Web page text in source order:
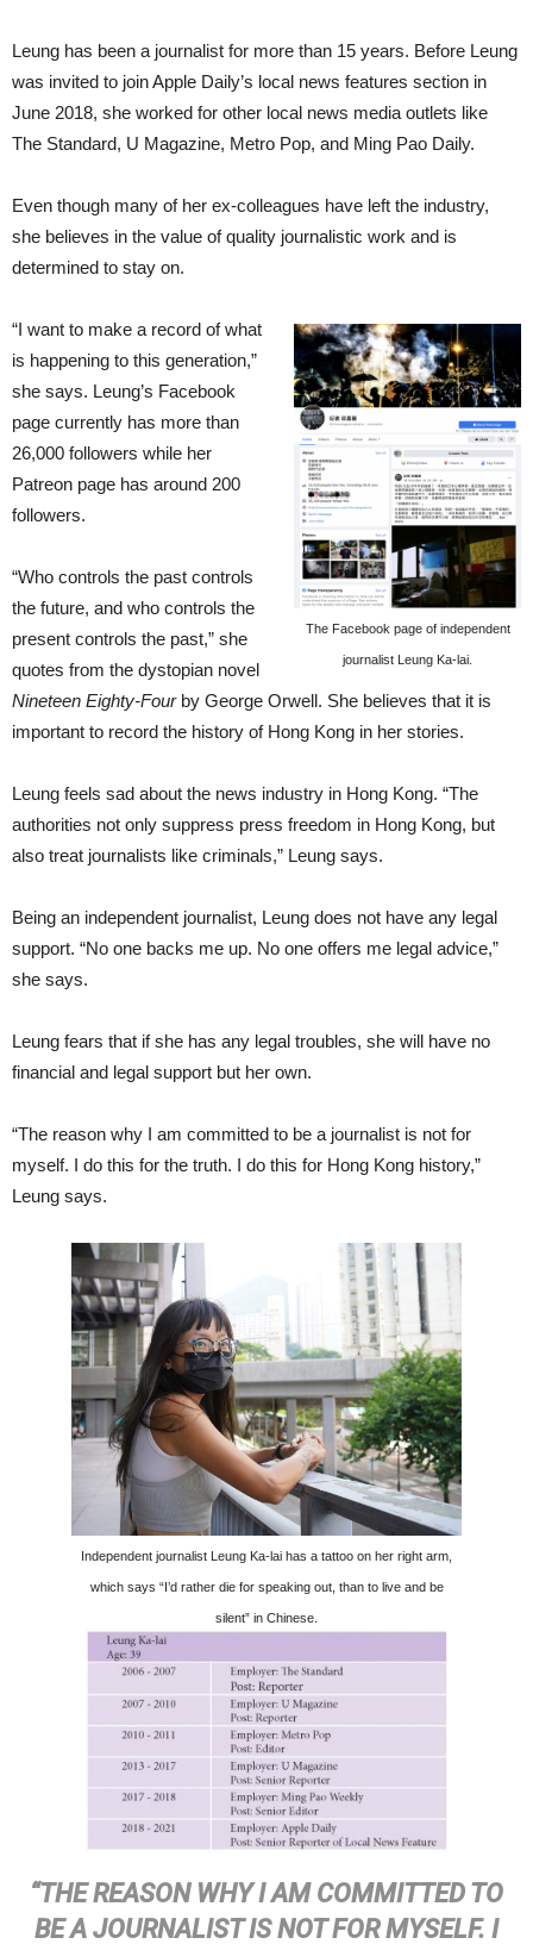
Leung has been a journalist for more than 15 years. Before Leung
was invited to join Apple Daily’s local news features section in
June 2018, she worked for other local news media outlets like
The Standard, U Magazine, Metro Pop, and Ming Pao Daily.
Even though many of her ex-colleagues have left the industry,
she believes in the value of quality journalistic work and is
determined to stay on.
The Facebook page of independent
journalist Leung Ka-lai.
“I want to make a record of what
is happening to this generation,”
she says. Leung’s Facebook
page currently has more than
26,000 followers while her
Patreon page has around 200
followers.
“Who controls the past controls
the future, and who controls the
present controls the past,” she
quotes from the dystopian novel
Nineteen Eighty-Fourby George Orwell. She believes that it is
important to record the history of Hong Kong in her stories.
Leung feels sad about the news industry in Hong Kong. “The
authorities not only suppress press freedom in Hong Kong, but
also treat journalists like criminals,” Leung says.
Being an independent journalist, Leung does not have any legal
support. “No one backs me up. No one offers me legal advice,”
she says.
Leung fears that if she has any legal troubles, she will have no
financial and legal support but her own.
“The reason why I am committed to be a journalist is not for
myself. I do this for the truth. I do this for Hong Kong history,”
Leung says.
Independent journalist Leung Ka-lai has a tattoo on her right arm,
which says “I’d rather die for speaking out, than to live and be
silent” in Chinese.
“THE REASON WHY I AM COMMITTED TO
BE A JOURNALIST IS NOT FOR MYSELF. I